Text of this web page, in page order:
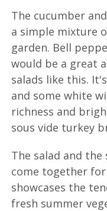
The cucumber
a simple mixture
garden. Bell
would be a great
salads like this.
and some white
richness and
sous vide turkey
The salad and
come together
showcases the
fresh summer